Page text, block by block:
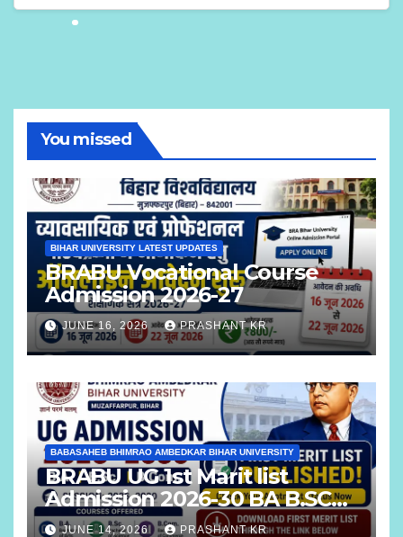
You missed
BIHAR UNIVERSITY LATEST UPDATES
BRABU Vocational Course
Admission 2026-27
JUNE 16, 2026 PRASHANT KR
BABASAHEB BHIMRAO AMBEDKAR BIHAR UNIVERSITY
BRABU UG 1st Marit list
Admission 2026-30 BA B.SC
B.COM
JUNE 14, 2026 PRASHANT KR